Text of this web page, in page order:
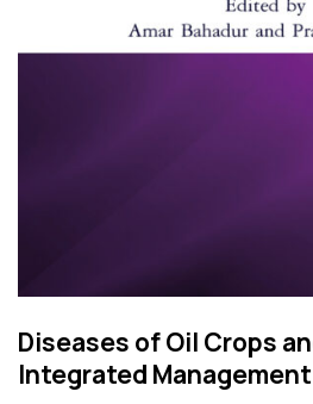
Diseases of Oil Crops
Integrated